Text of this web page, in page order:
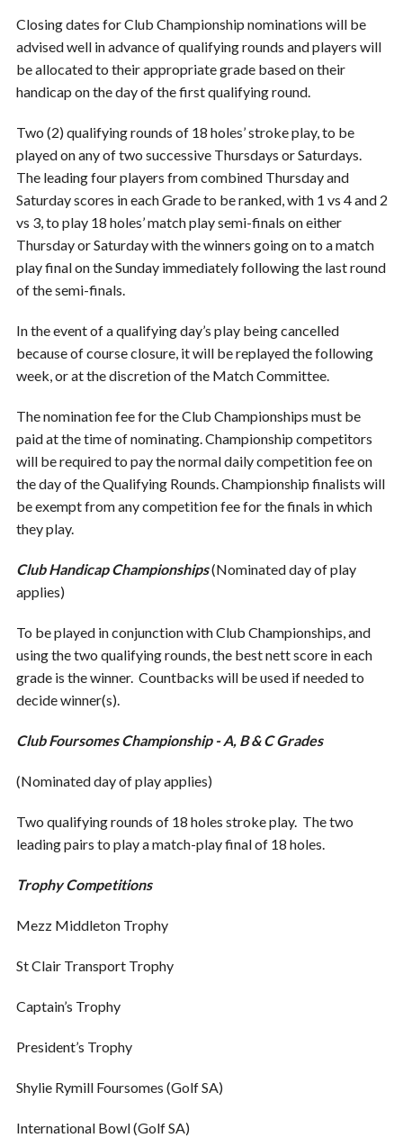
Closing dates for Club Championship nominations will be
advised well in advance of qualifying rounds and players will
be allocated to their appropriate grade based on their
handicap on the day of the first qualifying round.
Two (2) qualifying rounds of 18 holes’ stroke play, to be
played on any of two successive Thursdays or Saturdays.
The leading four players from combined Thursday and
Saturday scores in each Grade to be ranked, with 1 vs 4 and 2
vs 3, to play 18 holes’ match play semi-finals on either
Thursday or Saturday with the winners going on to a match
play final on the Sunday immediately following the last round
of the semi-finals.
In the event of a qualifying day’s play being cancelled
because of course closure, it will be replayed the following
week, or at the discretion of the Match Committee.
The nomination fee for the Club Championships must be
paid at the time of nominating. Championship competitors
will be required to pay the normal daily competition fee on
the day of the Qualifying Rounds. Championship finalists will
be exempt from any competition fee for the finals in which
they play.
Club Handicap Championships(Nominated day of play
applies)
To be played in conjunction with Club Championships, and
using the two qualifying rounds, the best nett score in each
grade is the winner. Countbacks will be used if needed to
decide winner(s).
Club Foursomes Championship - A, B & C Grades
(Nominated day of play applies)
Two qualifying rounds of 18 holes stroke play. The two
leading pairs to play a match-play final of 18 holes.
Trophy Competitions
Mezz Middleton Trophy
St Clair Transport Trophy
Captain’s Trophy
President’s Trophy
Shylie Rymill Foursomes (Golf SA)
International Bowl (Golf SA)